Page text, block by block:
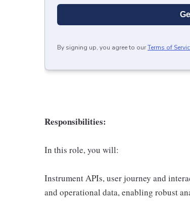
By signing up, you agree to ourTerms of
Responsibilities:
In this role, you will:
Instrument APIs, user journey and
and operational data, enabling robust